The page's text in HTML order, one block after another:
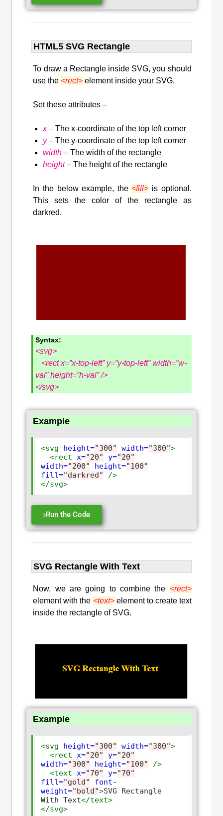
HTML5 SVG Rectangle
To draw a Rectangle inside SVG, you should
use the <rect> element inside your SVG.
Set these attributes –
x– The x-coordinate of the top left corner
y– The y-coordinate of the top left corner
width – The width of the rectangle
height– The height of the rectangle
In the below example, the <fill> is optional.
This sets the color of the rectangle as
darkred.
Syntax:
<svg>
<rect x=”x-top-left” y=”y-top-left” width=”w-
val” height=”h-val” />
</svg>
Example
<svg height="300" width="300">
<rect x="20" y="20"
width="200" height="100"
fill="darkred"
/>
</svg>
Run the Code
SVG Rectangle With Text
Now, we are going to combine the <rect>
element with the <text>element to create text
inside the rectangle of SVG.
Example
<svg height="300" width="300">
<rect x="20" y="20"
width="300" height="100"
/>
<text x="70" y="70"
fill="gold"
font-
weight="bold">SVG Rectangle
With Text</text>
</svg>